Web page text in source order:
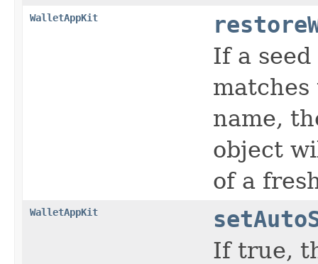
WalletAppKit
If a
name,
object
of a
WalletAppKit
If true,